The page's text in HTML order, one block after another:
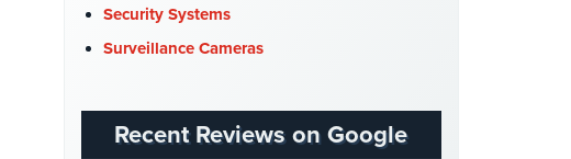
DVR Systems(1)
Firehouse Security(2)
GPS Tracking(5)
HD Security Cameras(3)
Security Systems
Surveillance Cameras
Recent Reviews on Google